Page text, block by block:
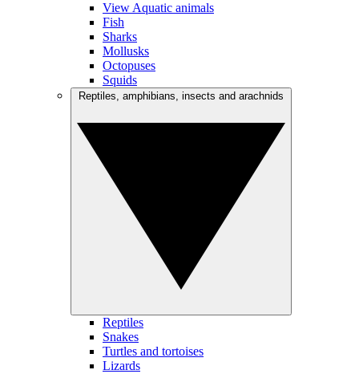
View Aquatic animals
Fish
Sharks
Mollusks
Octopuses
Squids
Reptiles
Snakes
Turtles and tortoises
Lizards